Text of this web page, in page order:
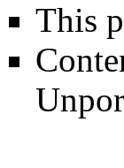
This